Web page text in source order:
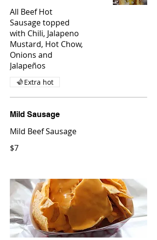
All Beef Hot
Sausage topped
with Chili, Jalapeno
Mustard, Hot Chow,
Onions and
Jalapeños
Extra hot
Mild Sausage
Mild Beef Sausage
$7